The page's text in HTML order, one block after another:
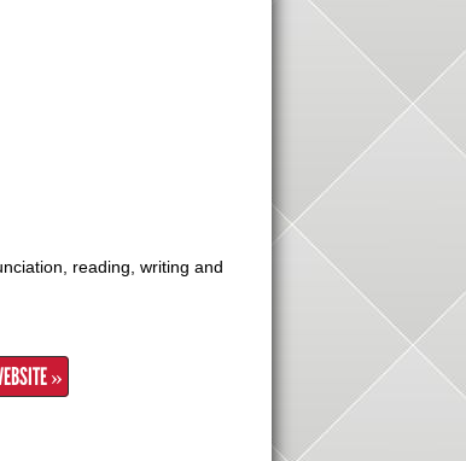
reading, writing and
»